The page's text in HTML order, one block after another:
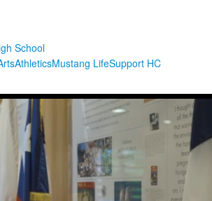
AthleticsMustang LifeSupport HC